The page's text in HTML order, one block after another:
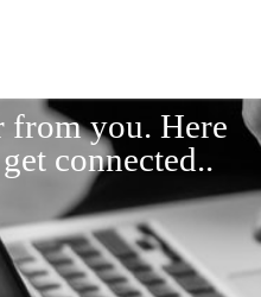
from you. Here
connected..